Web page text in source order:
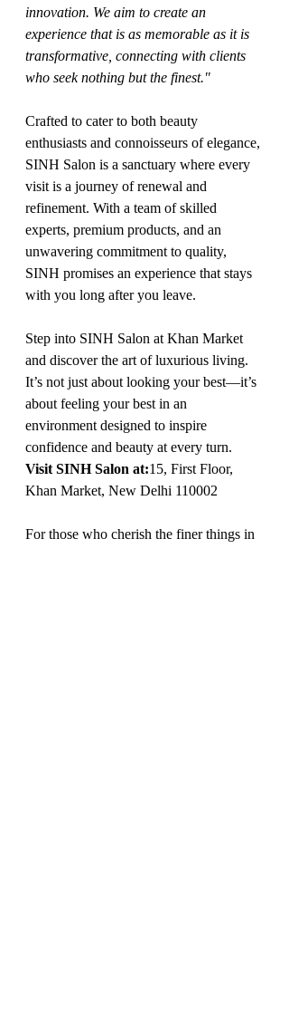
innovation. We aim to create an
experience that is as memorable as it is
transformative, connecting with clients
who seek nothing but the finest."
Crafted to cater to both beauty
enthusiasts and connoisseurs of elegance,
SINH Salon is a sanctuary where every
visit is a journey of renewal and
refinement. With a team of skilled
experts, premium products, and an
unwavering commitment to quality,
SINH promises an experience that stays
with you long after you leave.
Step into SINH Salon at Khan Market
and discover the art of luxurious living.
It’s not just about looking your best—it’s
about feeling your best in an
environment designed to inspire
confidence and beauty at every turn.
Visit SINH Salon at:15, First Floor,
Khan Market, New Delhi 110002
For those who cherish the finer things in